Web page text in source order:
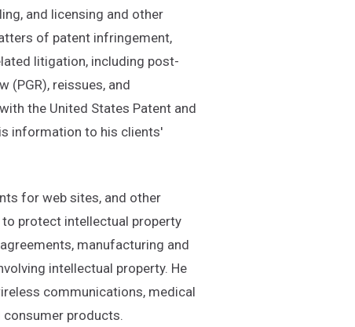
and licensing and other
of patent infringement,
litigation, including post-
(PGR), reissues, and
the United States Patent and
information to his clients'
for web sites, and other
protect intellectual property
manufacturing and
intellectual property. He
communications, medical
products.